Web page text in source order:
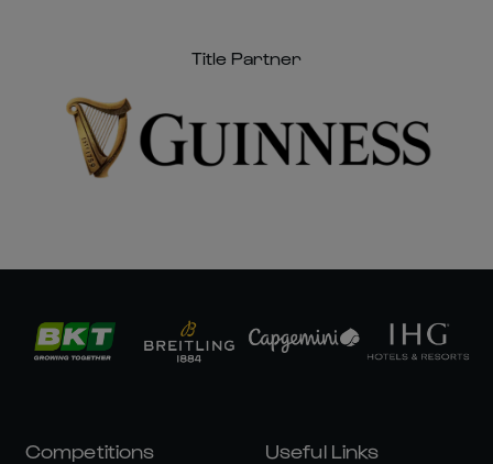
Title Partner
Competitions Useful Links